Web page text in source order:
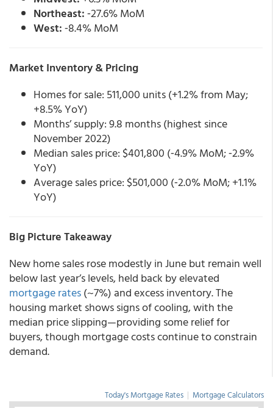
Northeast:‑27.6% MoM
West:‑8.4% MoM
Market Inventory & Pricing
Homes for sale: 511,000 units (+1.2% from May;
+8.5% YoY)
Months’ supply: 9.8 months (highest since
November 2022)
Median sales price: $401,800 (‑4.9% MoM; ‑2.9%
YoY)
Average sales price: $501,000 (‑2.0% MoM; +1.1%
YoY)
Big Picture Takeaway
New home sales rose modestly in June but remain well
below last year’s levels, held back by elevated
mortgage rates(~7%) and excess inventory. The
housing market shows signs of cooling, with the
median price slipping—providing some relief for
buyers, though mortgage costs continue to constrain
demand.
Today's Mortgage Rates | Mortgage Calculators